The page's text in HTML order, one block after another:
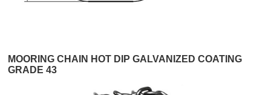
MOORING CHAIN HOT DIP GALVANIZED COATING
GRADE 43